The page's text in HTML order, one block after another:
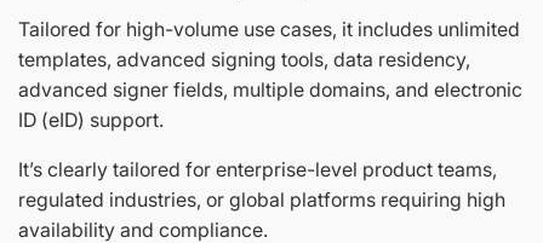
Tailored for high-volume use cases, it includes unlimited
templates, advanced signing tools, data residency,
advanced signer fields, multiple domains, and electronic
ID (eID) support.
It’s clearly tailored for enterprise-level product teams,
regulated industries, or global platforms requiring high
availability and compliance.